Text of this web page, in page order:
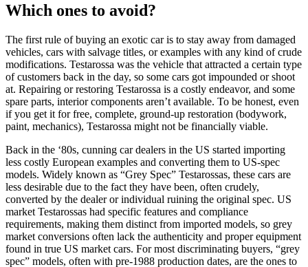
Which ones to avoid?
The first rule of buying an exotic car is to stay away from damaged
vehicles, cars with salvage titles, or examples with any kind of crude
modifications. Testarossa was the vehicle that attracted a certain type
of customers back in the day, so some cars got impounded or shoot
at. Repairing or restoring Testarossa is a costly endeavor, and some
spare parts, interior components aren’t available. To be honest, even
if you get it for free, complete, ground-up restoration (bodywork,
paint, mechanics), Testarossa might not be financially viable.
Back in the ‘80s, cunning car dealers in the US started importing
less costly European examples and converting them to US-spec
models. Widely known as “Grey Spec” Testarossas, these cars are
less desirable due to the fact they have been, often crudely,
converted by the dealer or individual ruining the original spec. US
market Testarossas had specific features and compliance
requirements, making them distinct from imported models, so grey
market conversions often lack the authenticity and proper equipment
found in true US market cars. For most discriminating buyers, “grey
spec” models, often with pre-1988 production dates, are the ones to